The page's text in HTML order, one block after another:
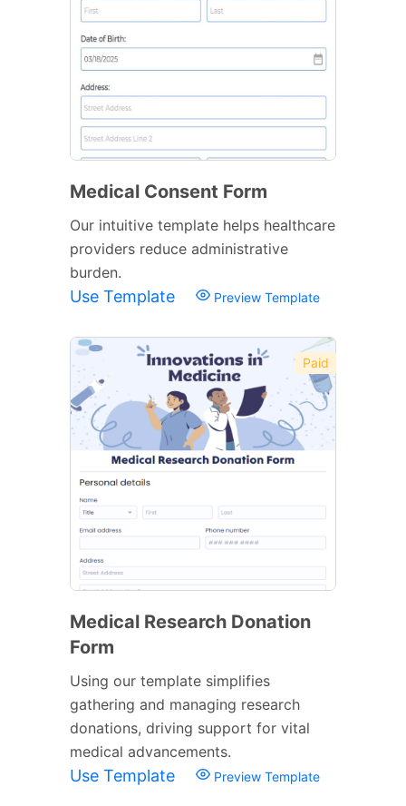
Medical Consent Form
Our intuitive template helps healthcare
providers reduce administrative
burden.
Use Template Preview Template
Paid
Medical Research Donation
Form
Using our template simplifies
gathering and managing research
donations, driving support for vital
medical advancements.
Use Template Preview Template